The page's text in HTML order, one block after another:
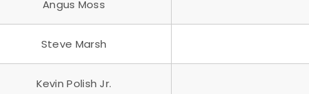
Angus Moss
Steve Marsh
Kevin Polish Jr.